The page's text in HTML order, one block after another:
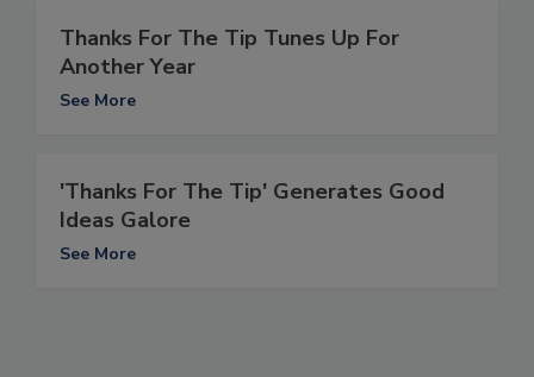
Thanks For The Tip Tunes Up For
Another Year
See More
'Thanks For The Tip' Generates Good
Ideas Galore
See More